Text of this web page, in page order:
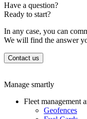
Have a question?
Ready to start?
In any case, you can
We will find the answer
Contact us
Manage smartly
Fleet management
Geofences